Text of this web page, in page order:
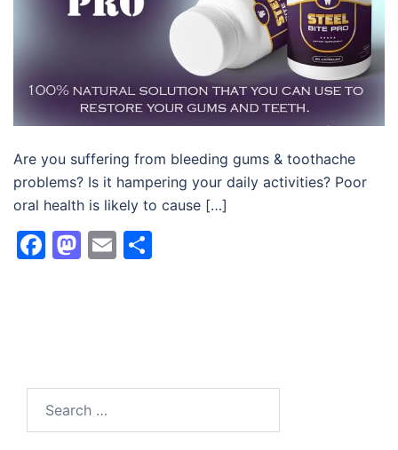
Are you suffering from bleeding gums & toothache
problems? Is it hampering your daily activities? Poor
oral health is likely to cause […]
Facebook
Mastodon
Email
for: